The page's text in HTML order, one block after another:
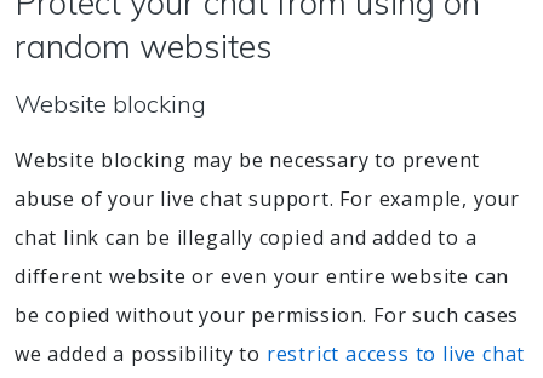
random websites
Website blocking
Website blocking may be necessary to prevent
abuse of your live chat support. For example, your
chat link can be illegally copied and added to a
different website or even your entire website can
be copied without your permission. For such cases
we added a possibility to restrict access to live chat